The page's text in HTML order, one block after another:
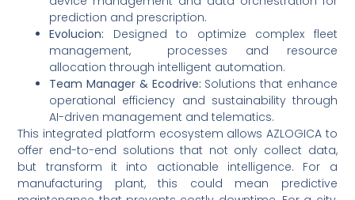
prediction and prescription.
Evolucion: Designed to optimize complex fleet
management, processes and resource
allocation through intelligent automation.
Team Manager & Ecodrive: Solutions that enhance
operational efficiency and sustainability through
AI-driven management and telematics.
This integrated platform ecosystem allows AZLOGICA to
offer end-to-end solutions that not only collect data,
but transform it into actionable intelligence. For a
manufacturing plant, this could mean predictive